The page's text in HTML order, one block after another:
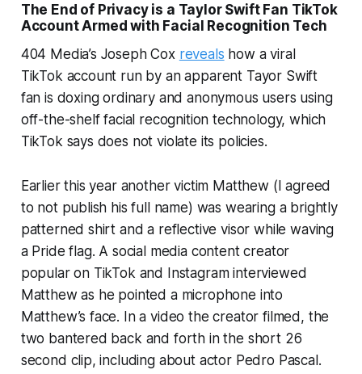
The End of Privacy is a Taylor Swift Fan TikTok
Account Armed with Facial Recognition Tech
404 Media’s Joseph Cox reveals how a viral
TikTok account run by an apparent Tayor Swift
fan is doxing ordinary and anonymous users using
off-the-shelf facial recognition technology, which
TikTok says does not violate its policies.
Earlier this year another victim Matthew (I agreed
to not publish his full name) was wearing a brightly
patterned shirt and a reflective visor while waving
a Pride flag. A social media content creator
popular on TikTok and Instagram interviewed
Matthew as he pointed a microphone into
Matthew’s face. In a video the creator filmed, the
two bantered back and forth in the short 26
second clip, including about actor Pedro Pascal.